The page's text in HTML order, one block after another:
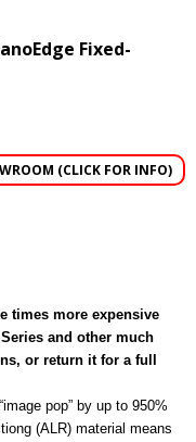
Fixed-
(CLICK FOR INFO)
times more expensive
and other much
or return it for a full
pop” by up to 950%
(ALR) material means